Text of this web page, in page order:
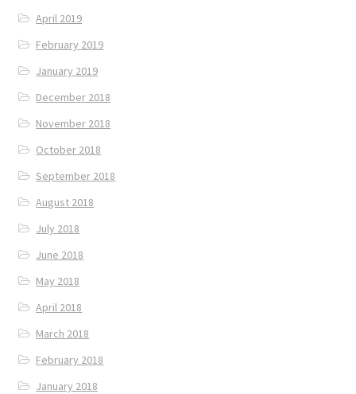
April 2019
February 2019
January 2019
December 2018
November 2018
October 2018
September 2018
August 2018
July 2018
June 2018
May 2018
April 2018
March 2018
February 2018
January 2018